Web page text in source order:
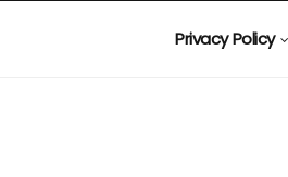
Privacy Policy